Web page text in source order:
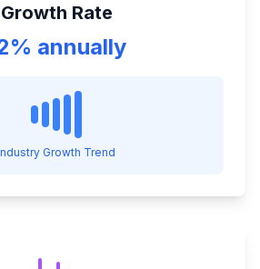
Growth Rate
annually
Growth Trend